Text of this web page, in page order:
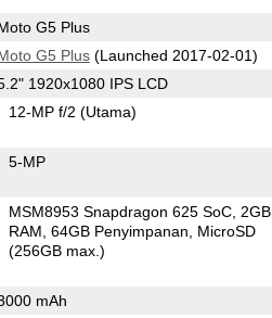
G5 Plus
G5 Plus(Launched 2017-02-01)
1920x1080 IPS LCD
12-MP f/2(Utama)
5-MP
MSM8953 Snapdragon 625 SoC 2GB
RAM 64GB Penyimpanan
MicroSD
(256GB max.)
mAh